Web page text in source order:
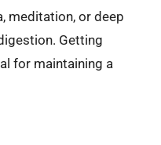
meditation, or deep
Getting
for maintaining a